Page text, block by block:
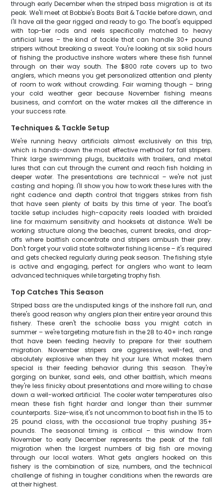
through early December when the striped bass migration is at its
peak. We'll meet at Bobbie's Boats Bait & Tackle before dawn, and
I'll have all the gear rigged and ready to go. The boat's equipped
with top-tier rods and reels specifically matched to heavy
artificial lures – the kind of tackle that can handle 30+ pound
stripers without breaking a sweat. You're looking at six solid hours
of fishing the productive inshore waters where these fish funnel
through on their way south. The $800 rate covers up to two
anglers, which means you get personalized attention and plenty
of room to work without crowding. Fair warning though – bring
your cold weather gear because November fishing means
business, and comfort on the water makes all the difference in
your success rate.
Techniques & Tackle Setup
We're running heavy artificials almost exclusively on this trip,
which is hands-down the most effective method for fall stripers.
Think large swimming plugs, bucktails with trailers, and metal
lures that can cut through the current and reach fish holding in
deeper water. The presentations are technical – we're not just
casting and hoping. I'll show you how to work these lures with the
right cadence and depth control that triggers strikes from fish
that have seen plenty of baits by this time of year. The boat's
tackle setup includes high-capacity reels loaded with braided
line for maximum sensitivity and hooksets at distance. We'll be
working structure along the beaches, current breaks, and drop-
offs where baitfish concentrate and stripers ambush their prey.
Don't forget your valid state saltwater fishing license – it's required
and gets checked regularly during peak season. The fishing style
is active and engaging, perfect for anglers who want to learn
advanced techniques while targeting trophy fish.
Top Catches This Season
Striped bass are the undisputed kings of the inshore fall run, and
there's good reason why anglers plan their entire year around this
fishery. These aren't the schoolie bass you might catch in
summer – we're targeting mature fish in the 28 to 40+ inch range
that have been feeding heavily to prepare for their southern
migration. November stripers are aggressive, well-fed, and
absolutely explosive when they hit your lure. What makes them
special is their feeding behavior during this season. They're
gorging on bunker, sand eels, and other baitfish, which means
they're less finicky about presentations and more willing to chase
down a well-worked artificial. The cooler water temperatures also
mean these fish fight harder and longer than their summer
counterparts. Size-wise, it's not uncommon to boat fish in the 15 to
25 pound class, with the occasional true trophy pushing 35+
pounds. The seasonal timing is critical – this window from
November to early December represents the peak of the fall
migration when the largest numbers of big fish are moving
through our local waters. What gets anglers hooked on this
fishery is the combination of size, numbers, and the technical
challenge of fishing in tougher conditions when the rewards are
at their highest.